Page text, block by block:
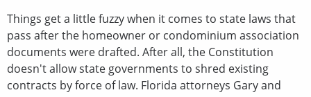
Things get a little fuzzy when it comes to state laws that
pass after the homeowner or condominium association
documents were drafted. After all, the Constitution
doesn't allow state governments to shred existing
contracts by force of law. Florida attorneys Gary and